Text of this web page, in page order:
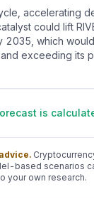
accelerating
could lift
2035, which
exceeding its
is
based scenarios
your own research.